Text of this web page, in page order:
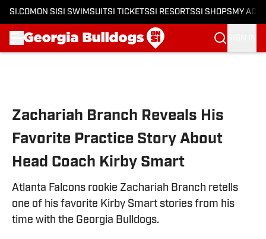
SI.COM ON SI SI SWIMSUITSI TICKETSSI RESORTSSI SHOPS MY
Zachariah Branch Reveals His
Favorite Practice Story About
Head Coach Kirby Smart
Atlanta Falcons rookie Zachariah Branch retells
one of his favorite Kirby Smart stories from his
time with the Georgia Bulldogs.